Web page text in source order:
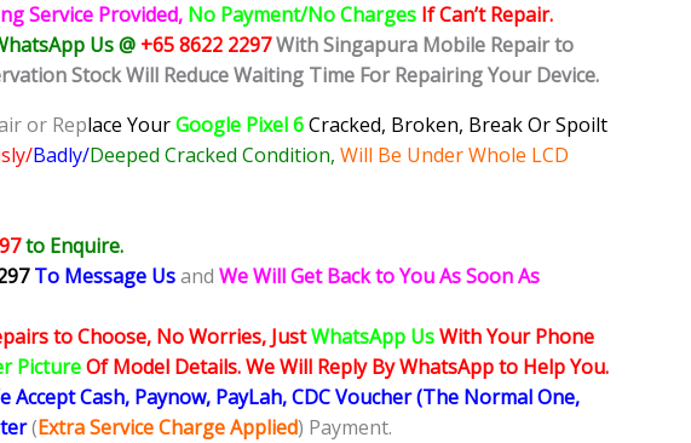
Service Provided, No Payment/No Charges If Can’t Repair.
Us @ +65 8622 2297With Singapura Mobile Repair to
Stock Will Reduce Waiting Time For Repairing Your Device.
or Replace YourGoogle Pixel 6Cracked, Broken, Break Or Spoilt
Badly/Deeped Cracked Condition, Will Be Under Whole LCD
to Enquire.
To Message Usand We Will Get Back to You As Soon As
to Choose, No Worries, JustWhatsApp UsWith Your Phone
PictureOf Model Details. We Will Reply By WhatsApp to Help You.
Accept Cash, Paynow, PayLah, CDC Voucher (The Normal One,
(Extra Service Charge Applied) Payment.